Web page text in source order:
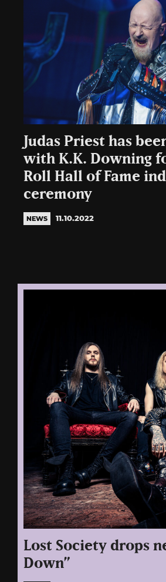
Judas Priest has
with K.K. Downing
Roll Hall of Fame
ceremony
NEWS 11.10.2022
Lost Society drops
Down”